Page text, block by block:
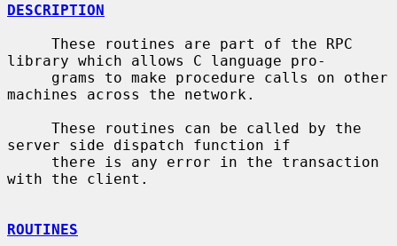
DESCRIPTION
library which allows C language pro-
machines across the network.
server side dispatch function if
with the client.
ROUTINES